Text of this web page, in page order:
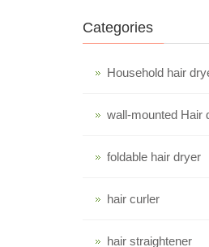
Categories
Household hair
wall-mounted Hair
foldable hair dryer
hair curler
hair straightener